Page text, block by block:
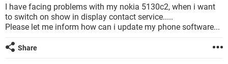
I have facing problems with my nokia 5130c2, when i want
to switch on show in display contact service.....
Please let me inform how can i update my phone software...
Share